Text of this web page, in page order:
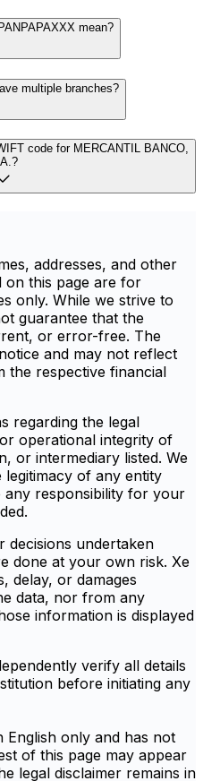
mean?
multiple branches?
code for MERCANTIL BANCO,
addresses, and other
on this page are for
only. While we strive to
guarantee that the
or error-free. The
and may not reflect
the respective financial
regarding the legal
operational integrity of
or intermediary listed. We
of any entity
any responsibility for your
decisions undertaken
done at your own risk. Xe
delay, or damages
data, nor from any
information is displayed
verify all details
before initiating any
English only and has not
of this page may appear
legal disclaimer remains in